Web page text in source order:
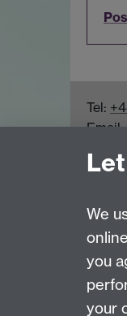
Tel:
Email:
Page
Last
We
you
your